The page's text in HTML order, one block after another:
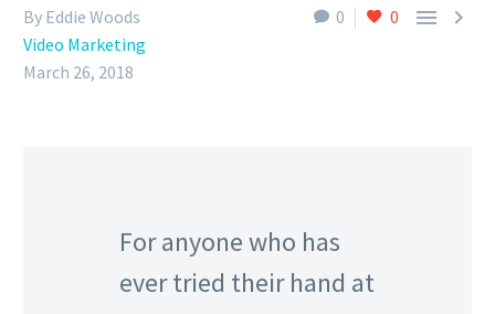
0 0  
By Eddie Woods
Video Marketing
March 26, 2018
For anyone who has
ever tried their hand at